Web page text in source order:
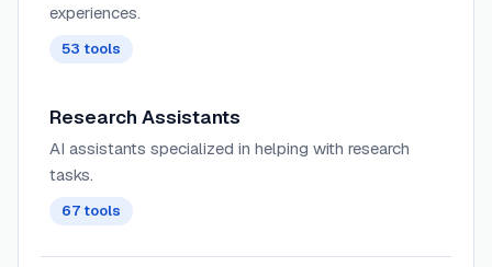
experiences.
53 tools
Research Assistants
AI assistants specialized in helping with research
tasks.
67 tools